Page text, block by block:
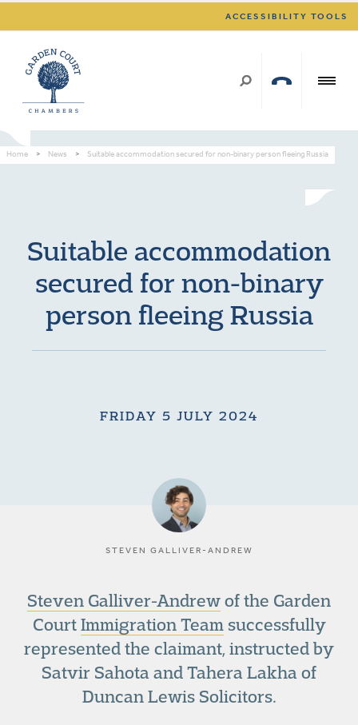
ACCESSIBILITY TOOLS
Home > News > Suitable accommodation secured for non-binary person fleeing Russia
Suitable accommodation
secured for non-binary
person fleeing Russia
FRIDAY 5 JULY 2024
STEVEN GALLIVER-ANDREW
Steven Galliver-Andrewof the Garden
CourtImmigration Teamsuccessfully
represented the claimant, instructed by
Satvir Sahota and Tahera Lakha of
Duncan Lewis Solicitors.